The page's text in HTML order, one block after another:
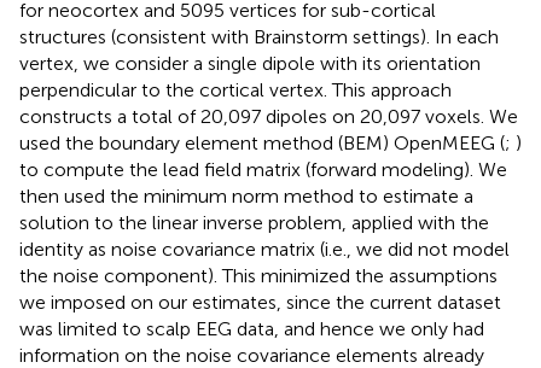
for neocortex and 5095 vertices for sub-cortical
structures (consistent with Brainstorm settings). In each
vertex, we consider a single dipole with its orientation
perpendicular to the cortical vertex. This approach
constructs a total of 20,097 dipoles on 20,097 voxels. We
used the boundary element method (BEM) OpenMEEG (; )
to compute the lead field matrix (forward modeling). We
then used the minimum norm method to estimate a
solution to the linear inverse problem, applied with the
identity as noise covariance matrix (i.e., we did not model
the noise component). This minimized the assumptions
we imposed on our estimates, since the current dataset
was limited to scalp EEG data, and hence we only had
information on the noise covariance elements already